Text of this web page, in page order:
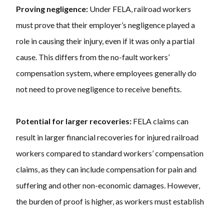
Proving negligence: Under FELA, railroad workers
must prove that their employer’s negligence played a
role in causing their injury, even if it was only a partial
cause. This differs from the no-fault workers’
compensation system, where employees generally do
not need to prove negligence to receive benefits.
Potential for larger recoveries: FELA claims can
result in larger financial recoveries for injured railroad
workers compared to standard workers’ compensation
claims, as they can include compensation for pain and
suffering and other non-economic damages. However,
the burden of proof is higher, as workers must establish